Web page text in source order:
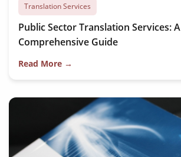
Translation Services
Public Sector Translation Services: A
Comprehensive Guide
Read More →